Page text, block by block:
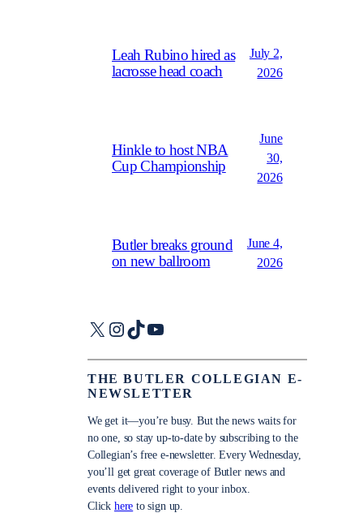
Leah Rubino hired as
lacrosse head coach
July 2,
2026
Hinkle to host NBA
Cup Championship
June
30,
2026
Butler breaks ground
on new ballroom
June 4,
2026
X Instagram
TikTokYouTube
THE BUTLER COLLEGIAN E-
NEWSLETTER
We get it—you’re busy. But the news waits for
no one, so stay up-to-date by subscribing to the
Collegian’s free e-newsletter. Every Wednesday,
you’ll get great coverage of Butler news and
events delivered right to your inbox.
Click here to sign up.